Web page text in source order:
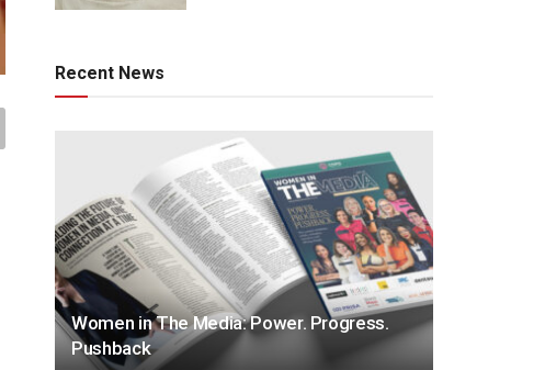
Recent News
Women in The Media: Power. Progress.
Pushback